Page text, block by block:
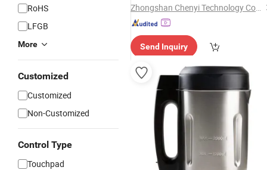
RoHS
LFGB
More
Customized
Customized
Non-Customized
Control Type
Touchpad
Zhongshan Chenyi Technology Co., Ltd.
Send Inquiry